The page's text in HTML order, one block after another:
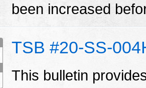
been increased
TSB #20-SS-
This bulletin